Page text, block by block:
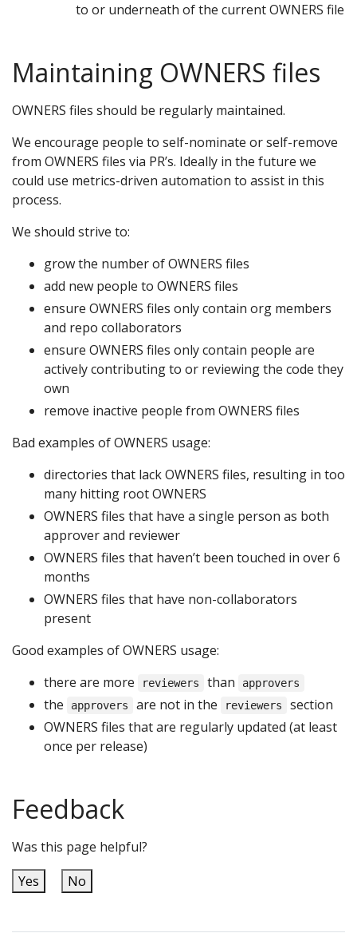
to or underneath of the current OWNERS file
Maintaining OWNERS files
OWNERS files should be regularly maintained.
We encourage people to self-nominate or self-remove
from OWNERS files via PR’s. Ideally in the future we
could use metrics-driven automation to assist in this
process.
We should strive to:
grow the number of OWNERS files
add new people to OWNERS files
ensure OWNERS files only contain org members
and repo collaborators
ensure OWNERS files only contain people are
actively contributing to or reviewing the code they
own
remove inactive people from OWNERS files
Bad examples of OWNERS usage:
directories that lack OWNERS files, resulting in too
many hitting root OWNERS
OWNERS files that have a single person as both
approver and reviewer
OWNERS files that haven’t been touched in over 6
months
OWNERS files that have non-collaborators
present
Good examples of OWNERS usage:
there are more
reviewers than approvers
the approvers are not in the reviewers
section
OWNERS files that are regularly updated (at least
once per release)
Feedback
Was this page helpful?
Yes
No